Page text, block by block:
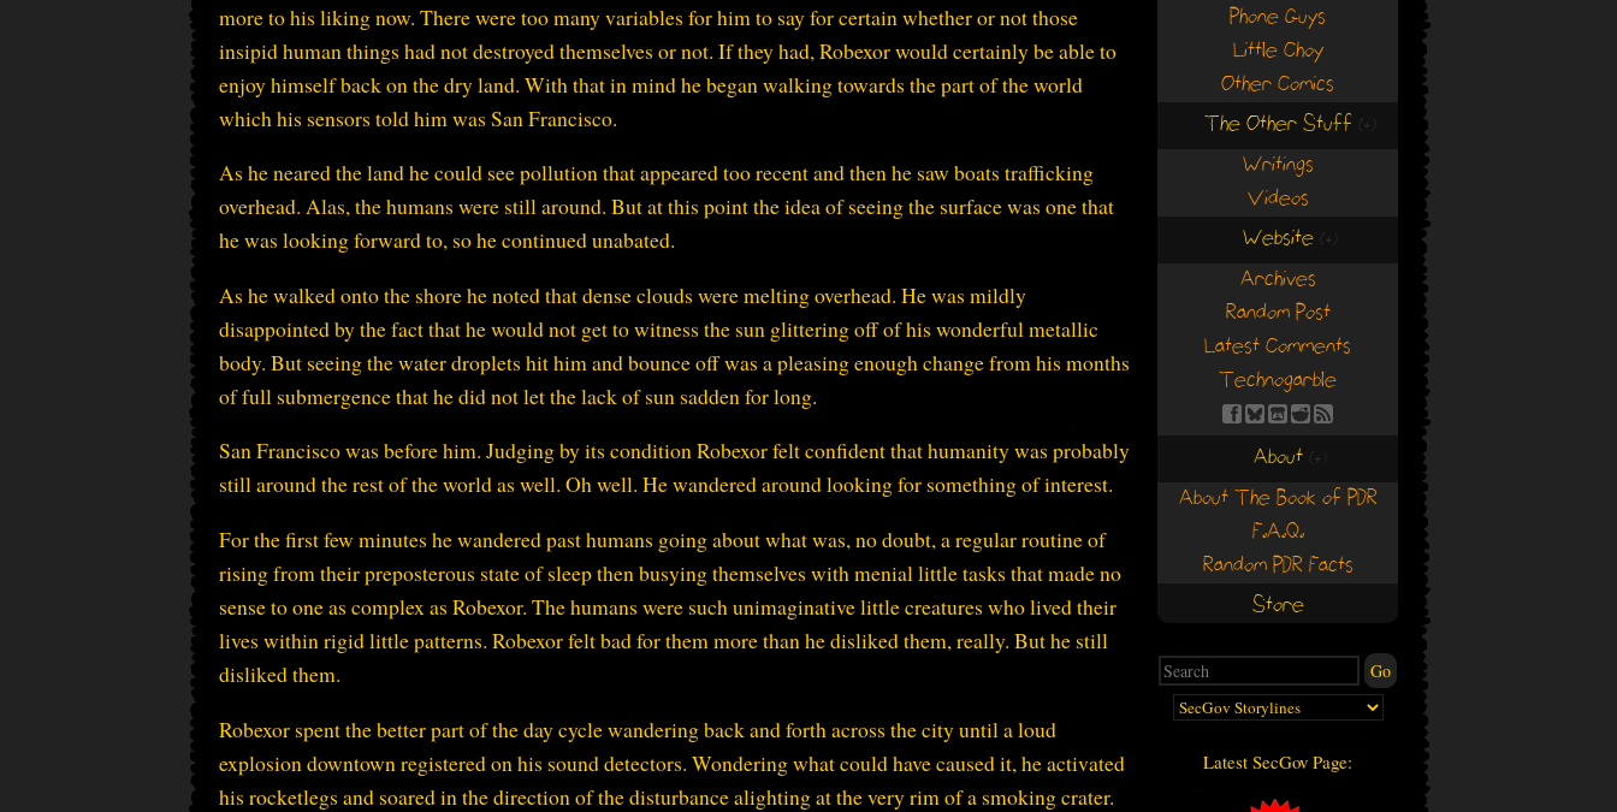
more to his liking now. There were too many variables for him to say for certain whether or not those
insipid human things had not destroyed themselves or not. If they had, Robexor would certainly be able to
enjoy himself back on the dry land. With that in mind he began walking towards the part of the world
which his sensors told him was San Francisco.
As he neared the land he could see pollution that appeared too recent and then he saw boats trafficking
overhead. Alas, the humans were still around. But at this point the idea of seeing the surface was one that
he was looking forward to, so he continued unabated.
As he walked onto the shore he noted that dense clouds were melting overhead. He was mildly
disappointed by the fact that he would not get to witness the sun glittering off of his wonderful metallic
body. But seeing the water droplets hit him and bounce off was a pleasing enough change from his months
of full submergence that he did not let the lack of sun sadden for long.
San Francisco was before him. Judging by its condition Robexor felt confident that humanity was probably
still around the rest of the world as well. Oh well. He wandered around looking for something of interest.
For the first few minutes he wandered past humans going about what was, no doubt, a regular routine of
rising from their preposterous state of sleep then busying themselves with menial little tasks that made no
sense to one as complex as Robexor. The humans were such unimaginative little creatures who lived their
lives within rigid little patterns. Robexor felt bad for them more than he disliked them, really. But he still
disliked them.
Robexor spent the better part of the day cycle wandering back and forth across the city until a loud
explosion downtown registered on his sound detectors. Wondering what could have caused it, he activated
his rocketlegs and soared in the direction of the disturbance alighting at the very rim of a smoking crater.
Phone Guys
Little Choy
Other Comics
The Other Stuff (+)
Writings
Videos
Website (+)
Archives
Random Post
Latest Comments
Technogarble
About (+)
About The Book of PDR
F.A.Q.
Random PDR Facts
Store
Latest SecGov Page: